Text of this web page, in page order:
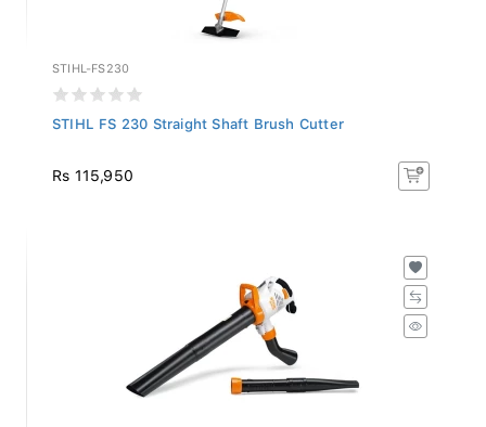
STIHL-FS230
STIHL FS 230 Straight Shaft Brush Cutter
Rs 115,950